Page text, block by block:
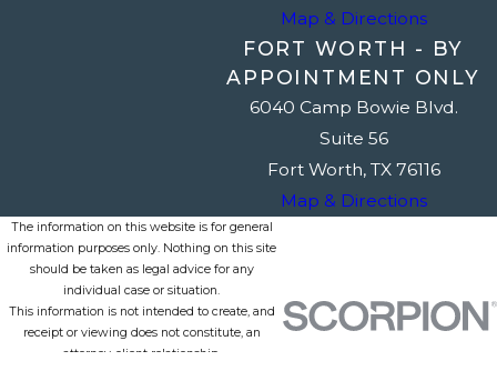
Map & Directions
FORT WORTH - BY
APPOINTMENT ONLY
6040 Camp Bowie Blvd.
Suite 56
Fort Worth, TX 76116
Map & Directions
The information on this website is for general
information purposes only. Nothing on this site
should be taken as legal advice for any
individual case or situation.
This information is not intended to create, and
receipt or viewing does not constitute, an
attorney-client relationship.